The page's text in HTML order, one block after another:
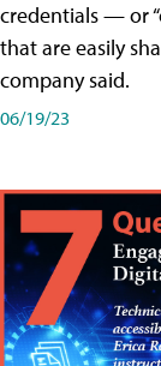
credentials — or
that are easily
company said.
06/19/23